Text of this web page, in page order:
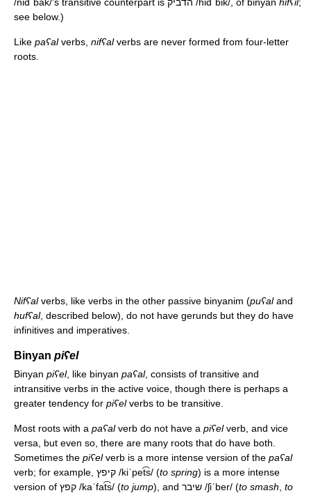
see below.)
Like paʕalverbs, nifʕalverbs are never formed from four-letter
roots.
Nifʕalverbs, like verbs in the other passive binyanim (puʕaland
hufʕal, described below), do not have gerunds but they do have
infinitives and imperatives.
Binyan piʕel
Binyan piʕel, like binyan paʕal, consists of transitive and
intransitive verbs in the active voice, though there is perhaps a
greater tendency for piʕelverbs to be transitive.
Most roots with a paʕalverb do not have a piʕelverb, and vice
versa, but even so, there are many roots that do have both.
Sometimes the piʕelverb is a more intense version of the paʕal
/kiˈpet͡s/ (to spring) is a more intense
/kaˈfat͡s/ (to jump /ʃiˈber/ (to smash to